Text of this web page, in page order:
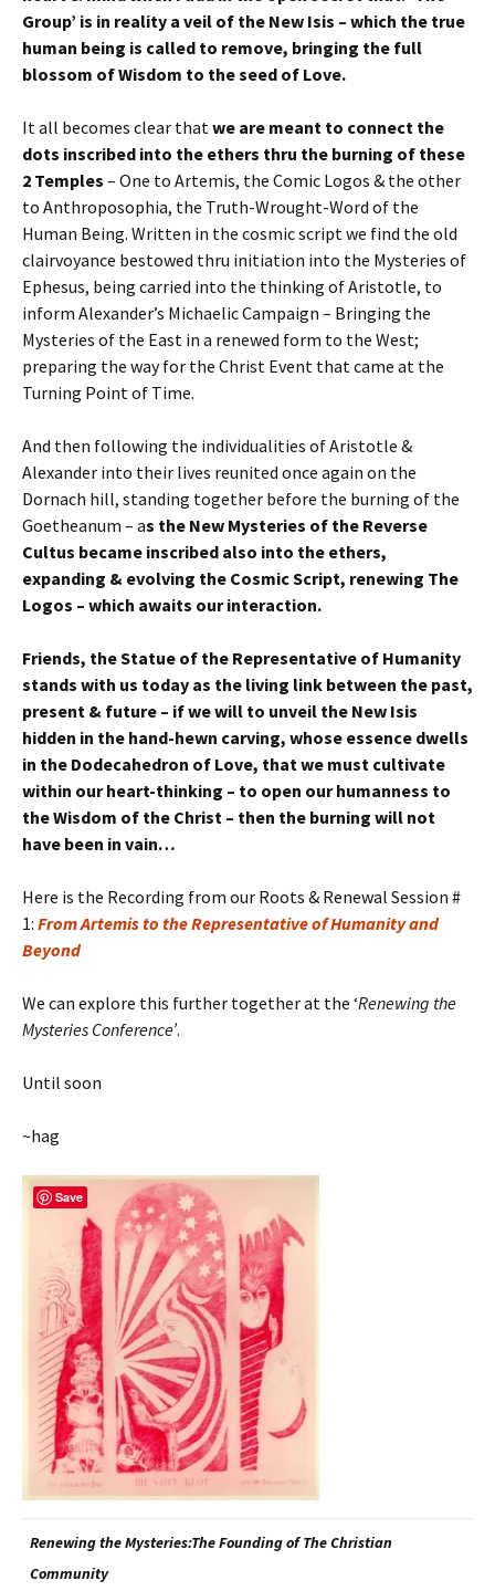
Group’ is in reality a veil of the New Isis – which the true
human being is called to remove, bringing the full
blossom of Wisdom to the seed of Love.
It all becomes clear thatwe are meant to connect the
dots inscribed into the ethers thru the burning of these
2 Temples – One to Artemis, the Comic Logos & the other
to Anthroposophia, the Truth-Wrought-Word of the
Human Being. Written in the cosmic script we find the old
clairvoyance bestowed thru initiation into the Mysteries of
Ephesus, being carried into the thinking of Aristotle, to
inform Alexander’s Michaelic Campaign – Bringing the
Mysteries of the East in a renewed form to the West;
preparing the way for the Christ Event that came at the
Turning Point of Time.
And then following the individualities of Aristotle &
Alexander into their lives reunited once again on the
Dornach hill, standing together before the burning of the
Goetheanum – as the New Mysteries of the Reverse
Cultus became inscribed also into the ethers,
expanding & evolving the Cosmic Script, renewing The
Logos – which awaits our interaction.
Friends, the Statue of the Representative of Humanity
stands with us today as the living link between the past,
present & future – if we will to unveil the New Isis
hidden in the hand-hewn carving, whose essence dwells
in the Dodecahedron of Love, that we must cultivate
within our heart-thinking – to open our humanness to
the Wisdom of the Christ – then the burning will not
have been in vain…
Here is the Recording from our Roots & Renewal Session #
1: From Artemis to the Representative of Humanity and
Beyond
We can explore this further together at the ‘Renewing the
Mysteries Conference’.
Until soon
~hag
Renewing the Mysteries:The Founding of The Christian
Community
Save